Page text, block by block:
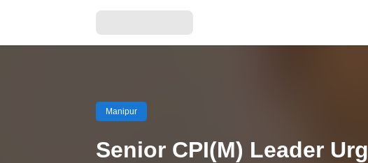
Manipur
Senior CPI(M) Leader